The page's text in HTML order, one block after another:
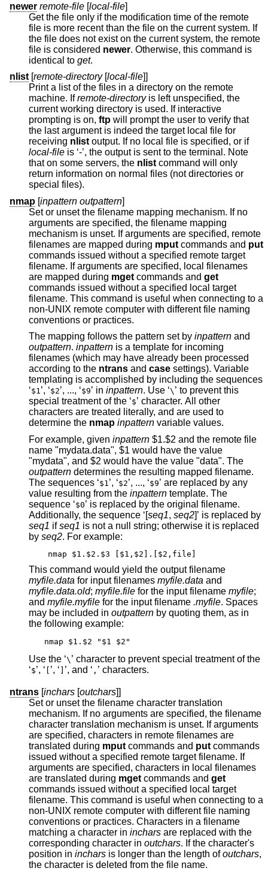
newer remote-file [local-file]
Get the file only if the modification time of the remote
file is more recent than the file on the current system. If
the file does not exist on the current system, the remote
file is considered newer. Otherwise, this command is
identical to get.
nlist [remote-directory[local-file]]
Print a list of the files in a directory on the remote
machine. Ifremote-directoryis left unspecified, the
current working directory is used. If interactive
prompting is on, ftp will prompt the user to verify that
the last argument is indeed the target local file for
receiving nlist output. If no local file is specified, or if
local-file is ‘-’, the output is sent to the terminal. Note
that on some servers, the nlist command will only
return information on normal files (not directories or
special files).
nmap [inpattern outpattern]
Set or unset the filename mapping mechanism. If no
arguments are specified, the filename mapping
mechanism is unset. If arguments are specified, remote
filenames are mapped during mput commands and put
commands issued without a specified remote target
filename. If arguments are specified, local filenames
are mapped during mget commands and get
commands issued without a specified local target
filename. This command is useful when connecting to a
non-UNIX remote computer with different file naming
conventions or practices.
The mapping follows the pattern set by inpattern and
outpattern. inpattern is a template for incoming
filenames (which may have already been processed
according to the ntrans and case
templating is accomplished by including the sequences
‘$1 ’, ‘$2 ’, ..., ‘$9’ in inpattern . Use ‘\ ’ to prevent this
special treatment of the ‘$’ character. All other
characters are treated literally, and are used to
determine the nmap inpattern variable values.
For example, given inpattern $1.$2 and the remote file
name "mydata.data", $1 would have the value
"mydata", and $2 would have the value "data". The
outpattern determines the resulting mapped filename.
The sequences ‘$1 ’, ‘$2 ’, ..., ‘$9’ are replaced by any
value resulting from the inpattern template. The
sequence ‘$0’ is replaced by the original filename.
Additionally, the sequence ‘[seq1, seq2
]’ is replaced by
seq1 ifseq1
by seq2. For example:
nmap $1.$2.$3 [$1,$2].[$2,file]
This command would yield the output filename
myfile.data for input filenames myfile.data and
myfile.data.old; myfile.file for the input filename myfile;
and myfile.myfile for the input filename .myfile. Spaces
may be included in outpattern by quoting them, as in
the following example:
nmap $1.$2 "$1 $2"
Use the ‘\ ’ character to prevent special treatment of the
‘$ ’, ‘ ’, ‘ ’, and ‘ , ’ characters.
ntrans [inchars [outchars]]
Set or unset the filename character translation
mechanism. If no arguments are specified, the filename
character translation mechanism is unset. If arguments
are specified, characters in remote filenames are
translated during mputcommands and putcommands
issued without a specified remote target filename. If
arguments are specified, characters in local filenames
are translated during mgetcommands and get
commands issued without a specified local target
filename. This command is useful when connecting to a
non-UNIX remote computer with different file naming
conventions or practices. Characters in a filename
matching a character in inchars are replaced with the
corresponding character in outchars. If the character's
position in inchars is longer than the length ofoutchars,
the character is deleted from the file name.